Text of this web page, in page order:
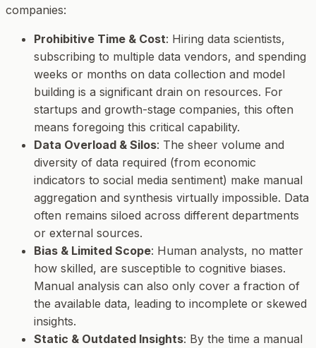
companies:
Prohibitive Time & Cost: Hiring data scientists,
subscribing to multiple data vendors, and spending
weeks or months on data collection and model
building is a significant drain on resources. For
startups and growth-stage companies, this often
means foregoing this critical capability.
Data Overload & Silos: The sheer volume and
diversity of data required (from economic
indicators to social media sentiment) make manual
aggregation and synthesis virtually impossible. Data
often remains siloed across different departments
or external sources.
Bias & Limited Scope: Human analysts, no matter
how skilled, are susceptible to cognitive biases.
Manual analysis can also only cover a fraction of
the available data, leading to incomplete or skewed
insights.
Static & Outdated Insights: By the time a manual